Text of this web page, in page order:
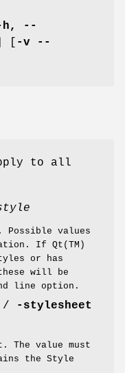
h, --
-v --
to all
values
If Qt(TM)
or has
will be
line option.
/
-stylesheet
The value must
the Style